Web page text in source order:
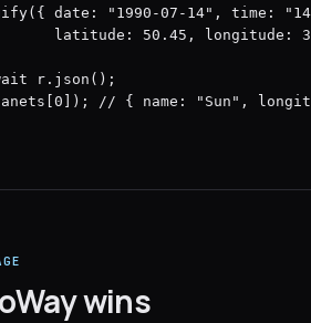
date: "1990-07-14", time:
latitude: 50.45, longitude:
r.json();
// { name: "Sun",
wins